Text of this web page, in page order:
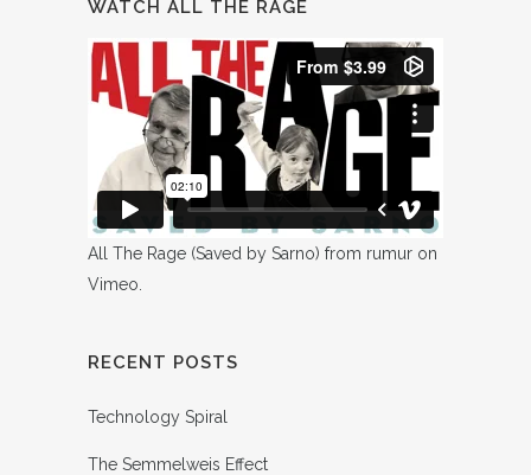
WATCH ALL THE RAGE
All The Rage (Saved by Sarno) from rumur on
Vimeo
RECENT POSTS
Technology Spiral
The Semmelweis Effect